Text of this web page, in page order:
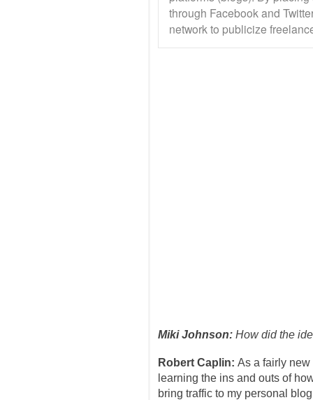
through Facebook and
network to publicize
Miki Johnson: How did the
Robert Caplin: As a fairly new
learning the ins and outs of
bring traffic to my personal